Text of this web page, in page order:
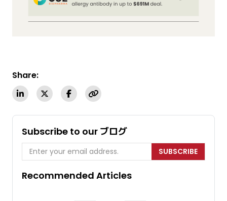
Share:
Subscribe to our ブログ
SUBSCRIBE
Recommended Articles